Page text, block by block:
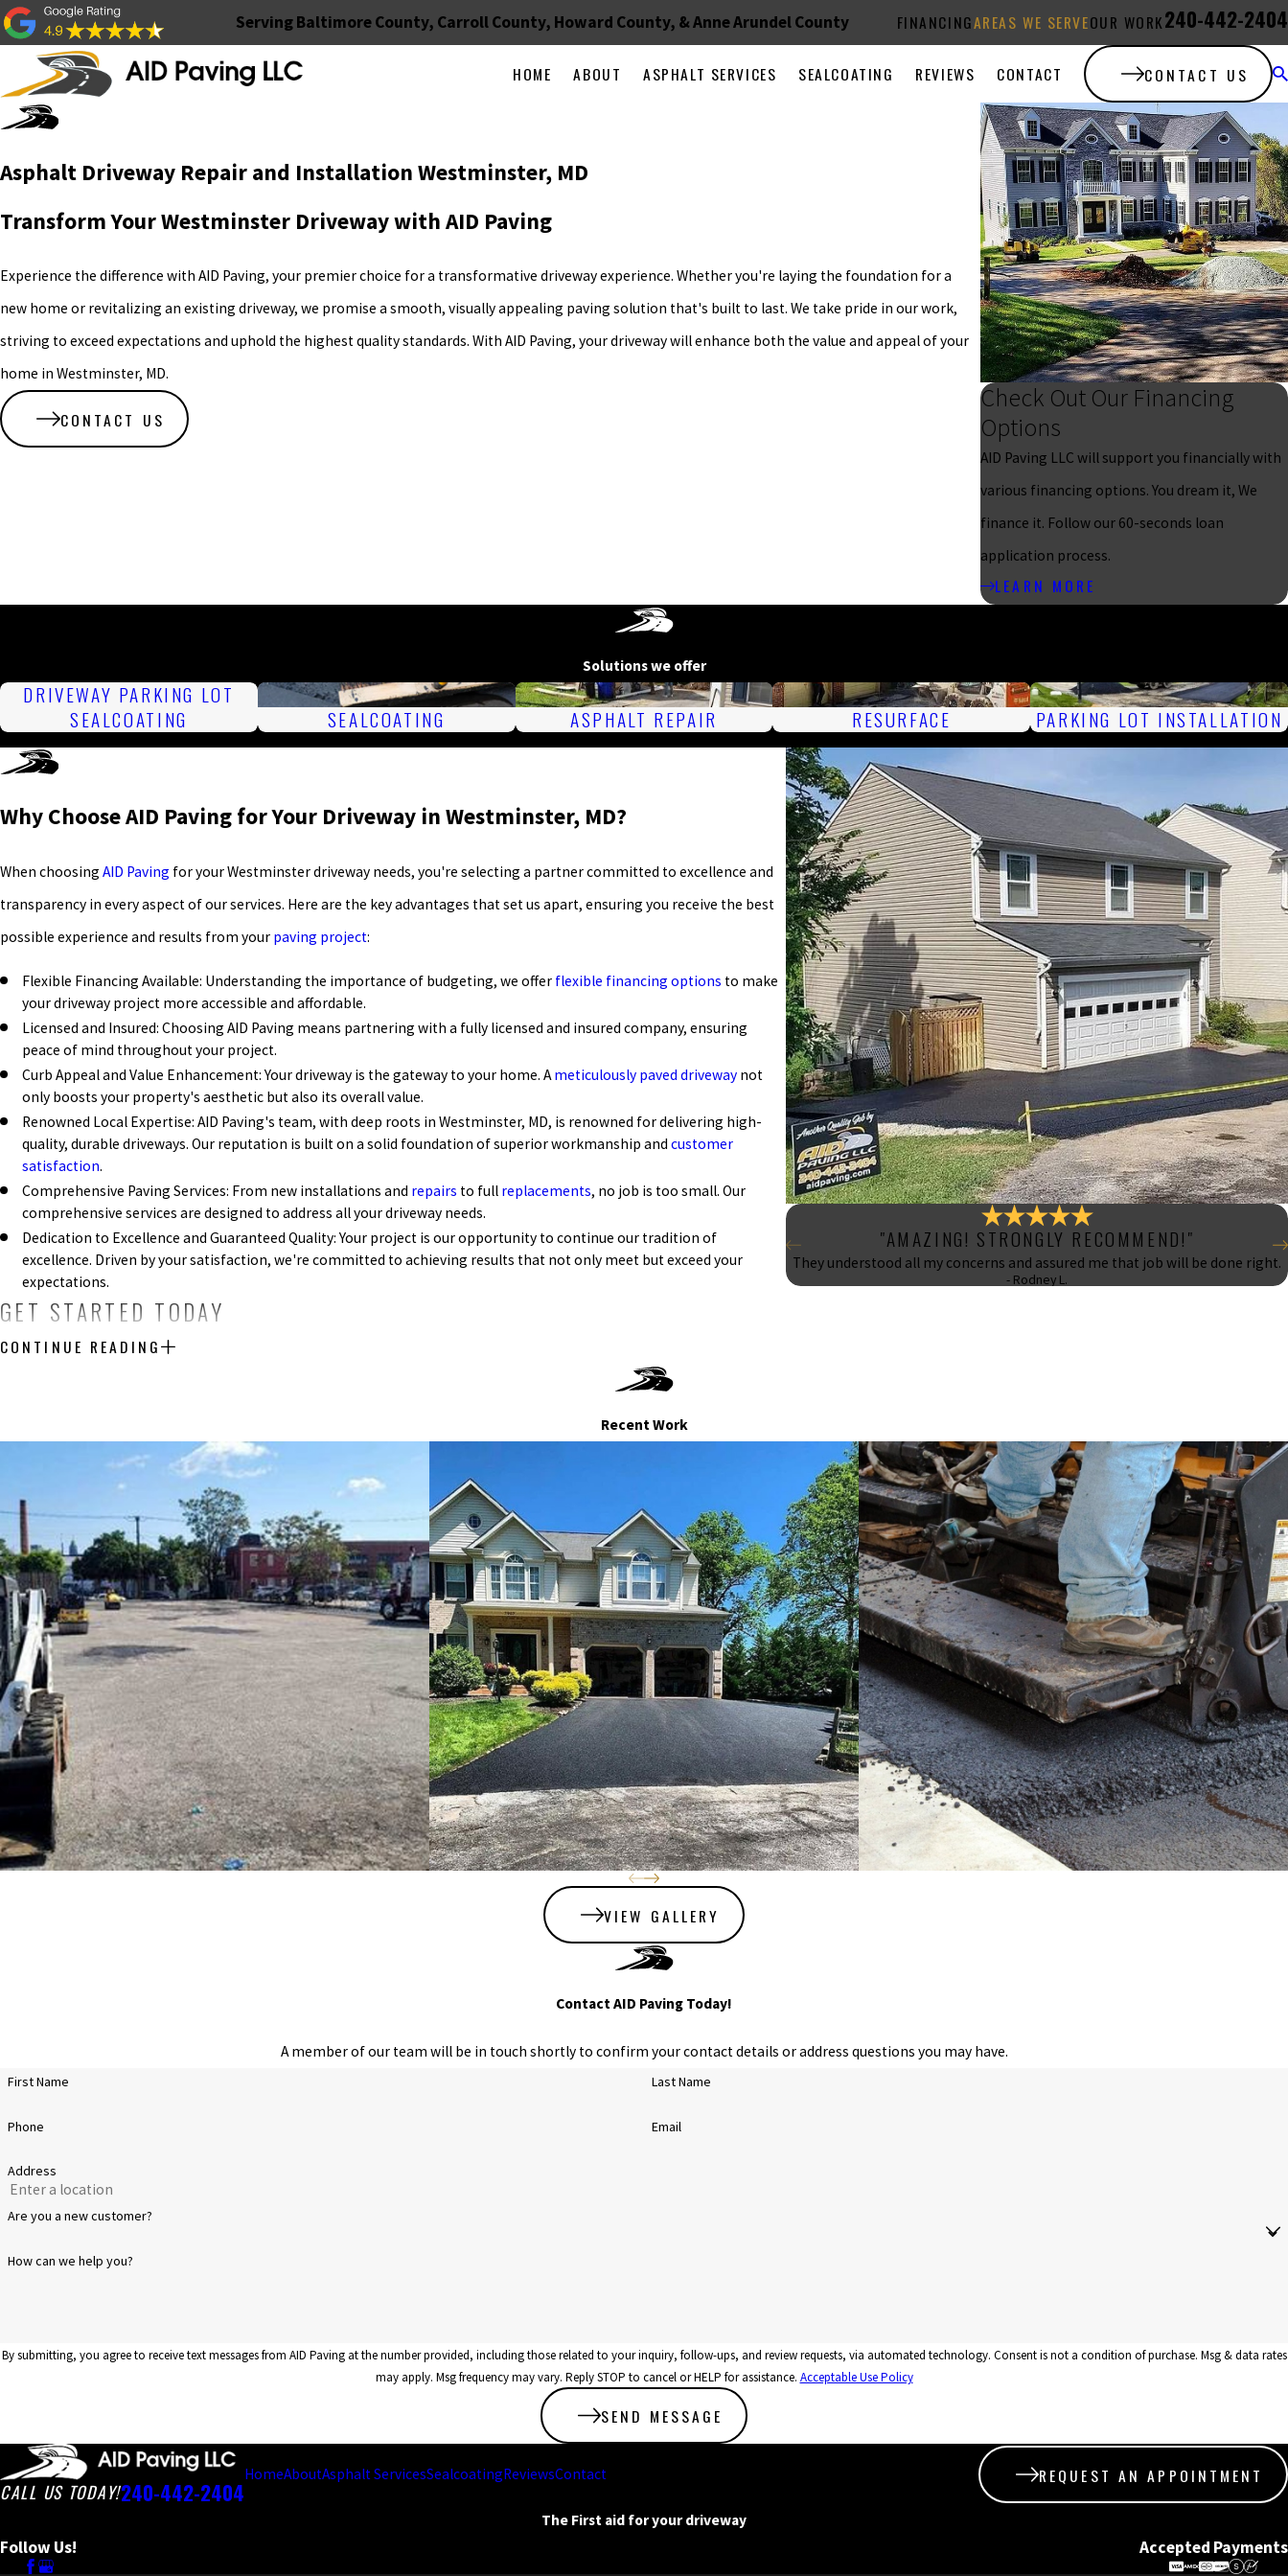
Serving Baltimore County, Carroll County, Howard County, & Anne Arundel County FINANCINGAREAS WE SERVEOUR WORK240-442-2404
HOME ABOUT ASPHALT SERVICES SEALCOATING REVIEWS CONTACT CONTACT US
Asphalt Driveway Repair and Installation Westminster, MD
Transform Your Westminster Driveway with AID Paving
Experience the difference with AID Paving, your premier choice for a transformative driveway experience. Whether you're laying the foundation for a
new home or revitalizing an existing driveway, we promise a smooth, visually appealing paving solution that's built to last. We take pride in our work,
striving to exceed expectations and uphold the highest quality standards. With AID Paving, your driveway will enhance both the value and appeal of your
home in Westminster, MD.
CONTACT US
Check Out Our Financing
Options
AID Paving LLC will support you financially with
various financing options. You dream it, We
finance it. Follow our 60-seconds loan
application process.
LEARN MORE
Solutions we offer
DRIVEWAY PARKING LOT
SEALCOATING
SEALCOATING ASPHALT REPAIR RESURFACE PARKING LOT INSTALLATION
Why Choose AID Paving for Your Driveway in Westminster, MD?
When choosing AID Paving for your Westminster driveway needs, you're selecting a partner committed to excellence and
transparency in every aspect of our services. Here are the key advantages that set us apart, ensuring you receive the best
possible experience and results from your paving project:
Flexible Financing Available: Understanding the importance of budgeting, we offer flexible financing options to make
your driveway project more accessible and affordable.
Licensed and Insured: Choosing AID Paving means partnering with a fully licensed and insured company, ensuring
peace of mind throughout your project.
Curb Appeal and Value Enhancement: Your driveway is the gateway to your home. Ameticulously paved driveway not
only boosts your property's aesthetic but also its overall value.
Renowned Local Expertise: AID Paving's team, with deep roots in Westminster, MD, is renowned for delivering high-
quality, durable driveways. Our reputation is built on a solid foundation of superior workmanship andcustomer
satisfaction.
Comprehensive Paving Services: From new installations and repairs to full replacements, no job is too small. Our
comprehensive services are designed to address all your driveway needs.
Dedication to Excellence and Guaranteed Quality: Your project is our opportunity to continue our tradition of
excellence. Driven by your satisfaction, we're committed to achieving results that not only meet but exceed your
expectations.
GET STARTED TODAY
Are you ready to enhance your Hunt Valley home with a driveway that's built to last? Contact AID Paving at
for a detailed estimate on paving, installation, or repair services. Let's pave the way to a beautiful, valuable home
CONTINUE READING
"AMAZING! STRONGLY RECOMMEND!"
They understood all my concerns and assured me that job will be done right.
- Rodney L.
Recent Work
VIEW GALLERY
Contact AID Paving Today!
A member of our team will be in touch shortly to confirm your contact details or address questions you may have.
First Name Last Name
Phone Email
Address
Are you a new customer?
How can we help you?
By submitting, you agree to receive text messages from AID Paving at the number provided, including those related to your inquiry, follow-ups, and review requests, via automated technology. Consent is not a condition of purchase. Msg & data rates
may apply. Msg frequency may vary. Reply STOP to cancel or HELP for assistance. Acceptable Use Policy
SEND MESSAGE
CALL US TODAY!240-442-2404
HomeAboutAsphalt ServicesSealcoatingReviewsContact REQUEST AN APPOINTMENT
The First aid for your driveway
Follow Us! Accepted Payments